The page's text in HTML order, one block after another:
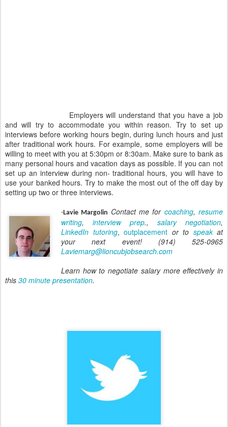
Employers will understand that you have a job
and will try to accommodate you within reason. Try to set up
interviews before working hours begin, during lunch hours and just
after traditional work hours. For example, some employers will be
willing to meet with you at 5:30pm or 8:30am. Make sure to bank as
many personal hours and vacation days as possible. If you can not
set up an interview during non- traditional hours, you will have to
use your banked hours. Try to make the most out of the off day by
setting up two or three interviews.
-Lavie Margolin Contact me for coaching,resume
writing, interview prep., salary negotiation,
LinkedIn tutoring, outplacement or to speakat
your next event! (914) 525-0965
Laviemarg@lioncubjobsearch.com
Learn how to negotiate salary more effectively in
this 30 minute presentation.